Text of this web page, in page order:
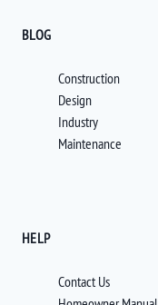
BLOG
Construction
Design
Industry
Maintenance
HELP
Contact Us